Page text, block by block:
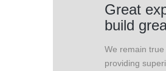
Great
build
We remain
providing